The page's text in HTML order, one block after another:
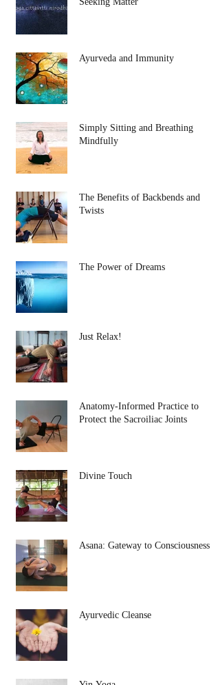
Ayurveda and Immunity
Simply Sitting and Breathing
Mindfully
The Benefits of Backbends and
Twists
The Power of Dreams
Just Relax!
Anatomy-Informed Practice to
Protect the Sacroiliac Joints
Divine Touch
Asana: Gateway to Consciousness
Ayurvedic Cleanse